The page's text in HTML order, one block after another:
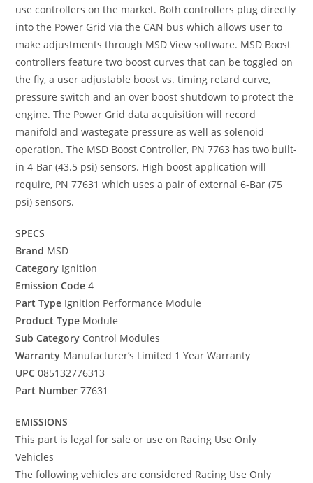
use controllers on the market. Both controllers plug directly
into the Power Grid via the CAN bus which allows user to
make adjustments through MSD View software. MSD Boost
controllers feature two boost curves that can be toggled on
the fly, a user adjustable boost vs. timing retard curve,
pressure switch and an over boost shutdown to protect the
engine. The Power Grid data acquisition will record
manifold and wastegate pressure as well as solenoid
operation. The MSD Boost Controller, PN 7763 has two built-
in 4-Bar (43.5 psi) sensors. High boost application will
require, PN 77631 which uses a pair of external 6-Bar (75
psi) sensors.
SPECS
Brand MSD
Category Ignition
Emission Code 4
Part Type Ignition Performance Module
Product Type Module
Sub Category Control Modules
Warranty Manufacturer’s Limited 1 Year Warranty
UPC 085132776313
Part Number 77631
EMISSIONS
This part is legal for sale or use on Racing Use Only
Vehicles
The following vehicles are considered Racing Use Only